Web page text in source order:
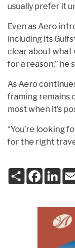
usually prefer it
Even as Aero
including its
clear about what
for a reason,” he
As Aero
framing remains
most when it’s
“You’re looking
for the right
S
h
F
L
d
I
n